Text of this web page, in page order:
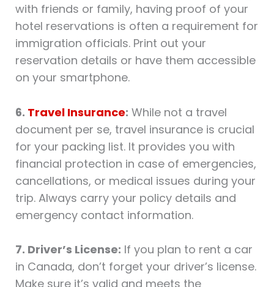
with friends or family, having proof of your
hotel reservations is often a requirement for
immigration officials. Print out your
reservation details or have them accessible
on your smartphone.
6. Travel Insurance: While not a travel
document per se, travel insurance is crucial
for your packing list. It provides you with
financial protection in case of emergencies,
cancellations, or medical issues during your
trip. Always carry your policy details and
emergency contact information.
7. Driver’s License: If you plan to rent a car
in Canada, don’t forget your driver’s license.
Make sure it’s valid and meets the